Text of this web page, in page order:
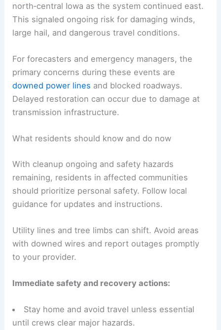
north‑central Iowa as the system continued east.
This signaled ongoing risk for damaging winds,
large hail, and dangerous travel conditions.
For forecasters and emergency managers, the
primary concerns during these events are
downed power lines and blocked roadways.
Delayed restoration can occur due to damage at
transmission infrastructure.
What residents should know and do now
With cleanup ongoing and safety hazards
remaining, residents in affected communities
should prioritize personal safety. Follow local
guidance for updates and instructions.
Utility lines and tree limbs can shift. Avoid areas
with downed wires and report outages promptly
to your provider.
Immediate safety and recovery actions:
Stay home and avoid travel unless essential
until crews clear major hazards.